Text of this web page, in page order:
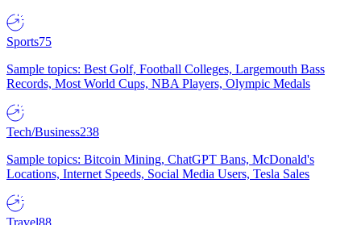
Sports75
Sample topics: Best Golf, Football Colleges, Largemouth Bass
Records, Most World Cups, NBA Players, Olympic Medals
Tech/Business238
Sample topics: Bitcoin Mining, ChatGPT Bans, McDonald's
Locations, Internet Speeds, Social Media Users, Tesla Sales
Travel88